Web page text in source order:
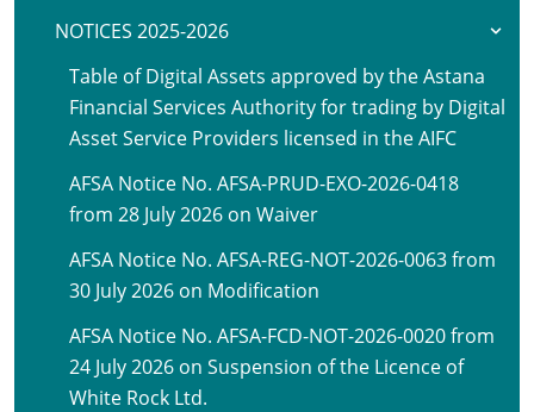
NOTICES 2025-2026
Table of Digital Assets approved by the Astana
Financial Services Authority for trading by Digital
Asset Service Providers licensed in the AIFC
AFSA Notice No. AFSA-PRUD-EXO-2026-0418
from 28 July 2026 on Waiver
AFSA Notice No. AFSA-REG-NOT-2026-0063 from
30 July 2026 on Modification
AFSA Notice No. AFSA-FCD-NOT-2026-0020 from
24 July 2026 on Suspension of the Licence of
White Rock Ltd.